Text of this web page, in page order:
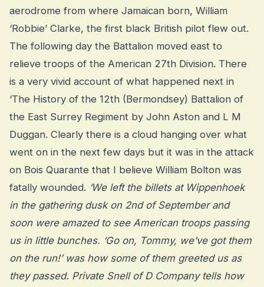
aerodrome from where Jamaican born, William
‘Robbie’ Clarke, the first black British pilot flew out.
The following day the Battalion moved east to
relieve troops of the American 27th Division. There
is a very vivid account of what happened next in
‘The History of the 12th (Bermondsey) Battalion of
the East Surrey Regiment by John Aston and L M
Duggan. Clearly there is a cloud hanging over what
went on in the next few days but it was in the attack
on Bois Quarante that I believe William Bolton was
fatally wounded. ‘We left the billets at Wippenhoek
in the gathering dusk on 2nd of September and
soon were amazed to see American troops passing
us in little bunches. ‘Go on, Tommy, we’ve got them
on the run!’ was how some of them greeted us as
they passed. Private Snell of D Company tells how